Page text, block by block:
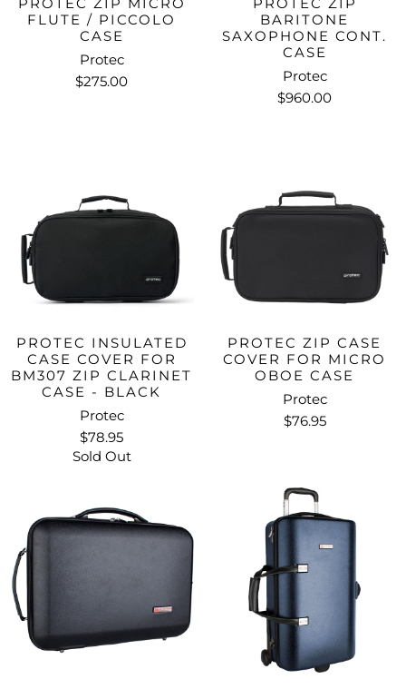
FLUTE / PICCOLO
CASE
Protec
$275.00
BARITONE
SAXOPHONE CONT.
CASE
Protec
$960.00
PROTEC INSULATED
CASE COVER FOR
BM307 ZIP CLARINET
CASE - BLACK
Protec
$78.95
Sold Out
PROTEC ZIP CASE
COVER FOR MICRO
OBOE CASE
Protec
$76.95